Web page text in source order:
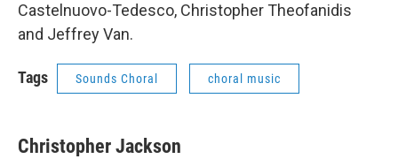
Castelnuovo-Tedesco, Christopher Theofanidis
and Jeffrey Van.
Tags Sounds Choral choral music
Christopher Jackson